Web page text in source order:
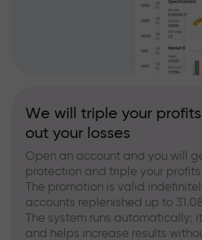
We will triple your
out your losses
Open an account and you will
protection and triple your profits.
The promotion is valid
accounts replenished up to
The system runs automatically:
and helps increase results